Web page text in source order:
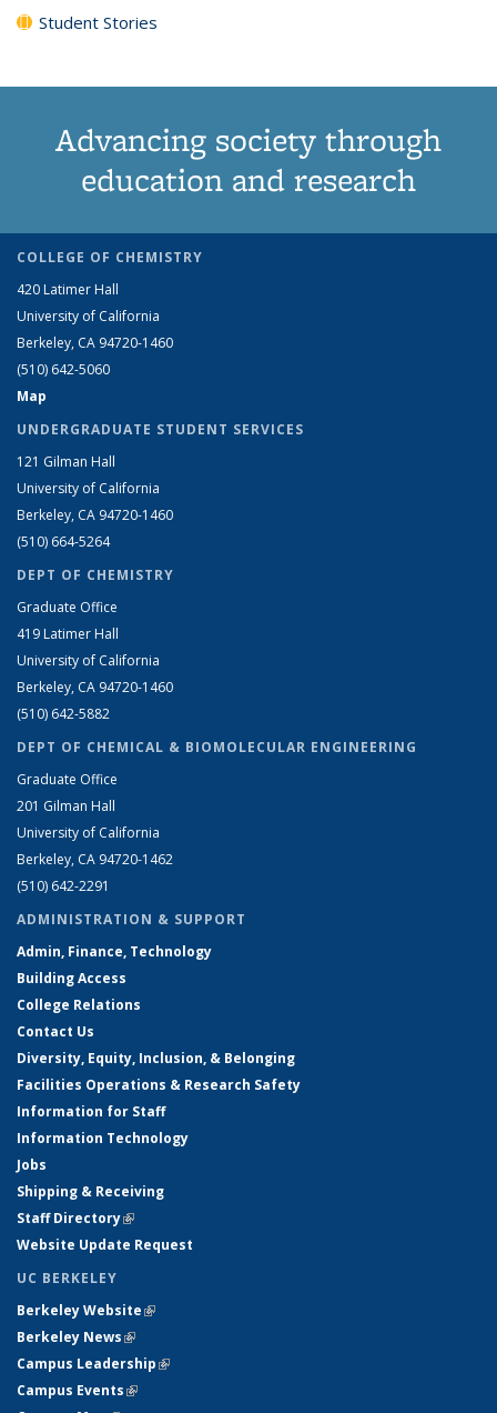
Student Stories
Advancing society through
education and research
COLLEGE OF CHEMISTRY
420 Latimer Hall
University of California
Berkeley, CA 94720-1460
(510) 642-5060
Map
UNDERGRADUATE STUDENT SERVICES
121 Gilman Hall
University of California
Berkeley, CA 94720-1460
(510) 664-5264
DEPT OF CHEMISTRY
Graduate Office
419 Latimer Hall
University of California
Berkeley, CA 94720-1460
(510) 642-5882
DEPT OF CHEMICAL & BIOMOLECULAR ENGINEERING
Graduate Office
201 Gilman Hall
University of California
Berkeley, CA 94720-1462
(510) 642-2291
ADMINISTRATION & SUPPORT
Admin, Finance, Technology
Building Access
College Relations
Contact Us
Diversity, Equity, Inclusion, & Belonging
Facilities Operations & Research Safety
Information for Staff
Information Technology
Jobs
Shipping & Receiving
Staff Directory(link is external)
Website Update Request
UC BERKELEY
Berkeley Website(link is external)
Berkeley News(link is external)
Campus Leadership(link is external)
Campus Events(link is external)